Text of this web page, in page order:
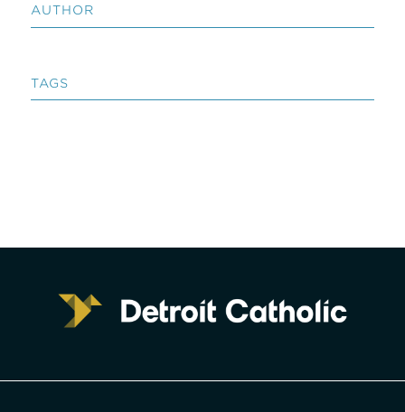
AUTHOR
TAGS